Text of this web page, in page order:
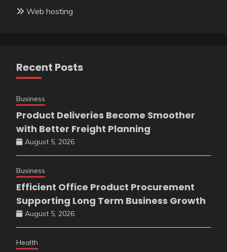
Web hosting
Recent Posts
Business
Product Deliveries Become Smoother
with Better Freight Planning
August 5, 2026
Business
Efficient Office Product Procurement
Supporting Long Term Business Growth
August 5, 2026
Health